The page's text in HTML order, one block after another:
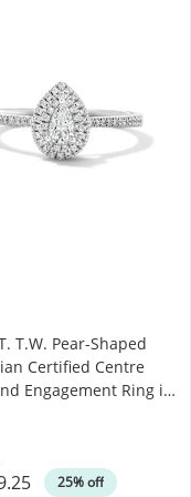
T.W. Pear-Shaped
Certified Centre
Engagement Ring in
25% off